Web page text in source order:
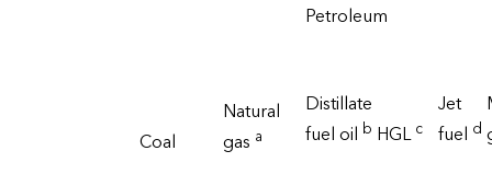
Coal
Natural
gas a
Petroleum
Distillate
fuel oil b HGLc
Jet
fuel d